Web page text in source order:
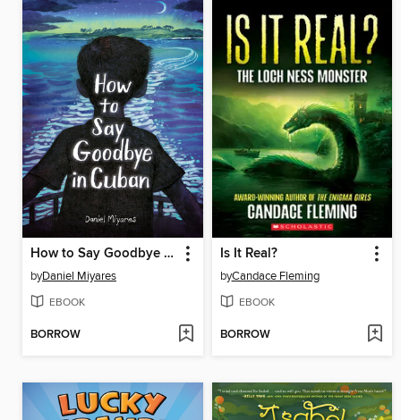
How to Say Goodbye in Cuban
byDaniel Miyares
EBOOK
BORROW
Is It Real?
byCandace Fleming
EBOOK
BORROW